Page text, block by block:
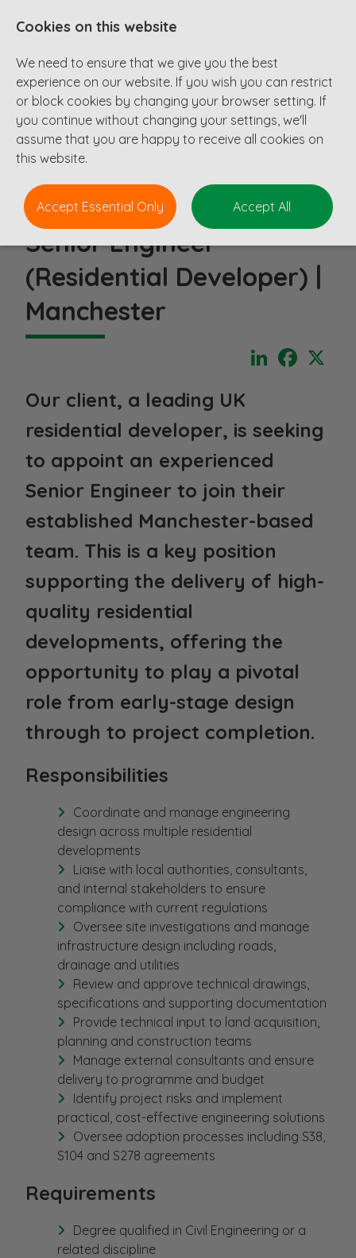
Senior Engineer
(Residential Developer) |
Manchester
LinkedIn
Our client, a leading UK
residential developer, is seeking
to appoint an experienced
Senior Engineer to join their
established Manchester-based
team. This is a key position
supporting the delivery of high-
quality residential
developments, offering the
opportunity to play a pivotal
role from early-stage design
through to project completion.
Responsibilities
Coordinate and manage engineering
design across multiple residential
developments
Liaise with local authorities, consultants,
and internal stakeholders to ensure
compliance with current regulations
Oversee site investigations and manage
infrastructure design including roads,
drainage and utilities
Review and approve technical drawings,
specifications and supporting documentation
Provide technical input to land acquisition,
planning and construction teams
Manage external consultants and ensure
delivery to programme and budget
Identify project risks and implement
practical, cost-effective engineering solutions
Oversee adoption processes including S38,
S104 and S278 agreements
Requirements
Degree qualified in Civil Engineering or a
related discipline
Cookies on this website
We need to ensure that we give you the best
experience on our website. If you wish you can restrict
or block cookies by changing your browser setting. If
you continue without changing your settings, we'll
assume that you are happy to receive all cookies on
this website.
Accept Essential Only Accept All